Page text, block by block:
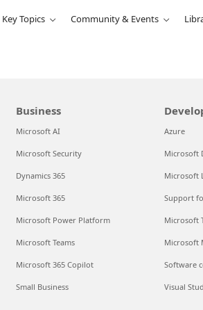
Key Topics Community & Events
Business
Microsoft AI
Microsoft Security
Dynamics 365
Microsoft 365
Microsoft Power Platform
Microsoft Teams
Microsoft 365 Copilot
Small Business
Azure
Microsoft
Microsoft
Support
Microsoft
Microsoft
Software
Visual